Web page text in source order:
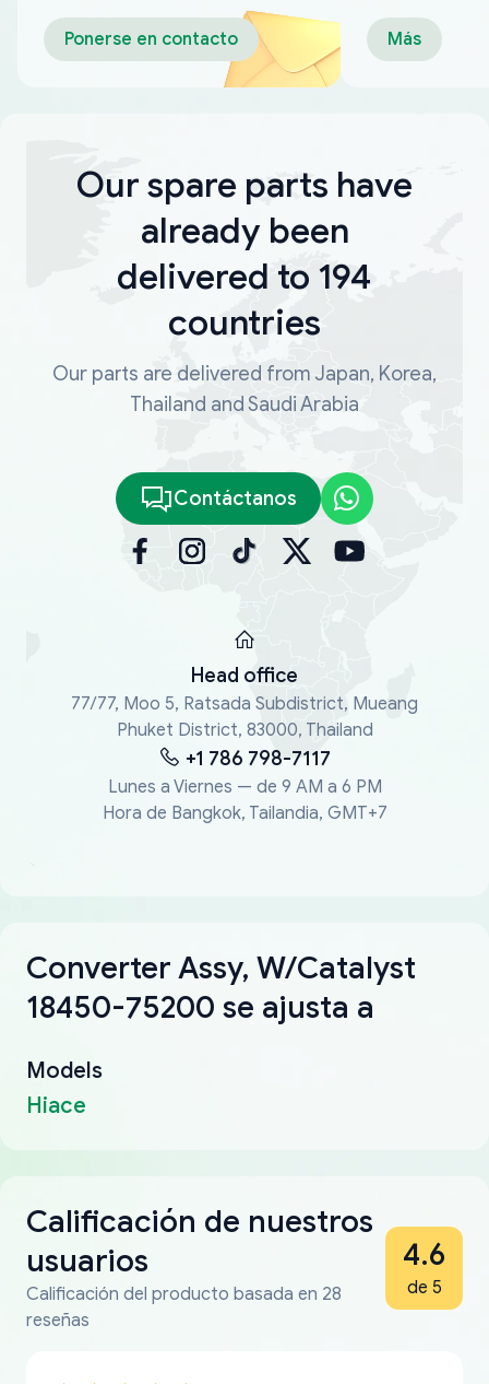
cualquier momento
Ponerse en contacto
Más
Our spare parts have
already been
delivered to 194
countries
Our parts are delivered from Japan, Korea,
Thailand and Saudi Arabia
Contáctanos
Head office
77/77, Moo 5, Ratsada Subdistrict, Mueang
Phuket District, 83000, Thailand
+1 786 798-7117
Lunes a Viernes — de 9 AM a 6 PM
Hora de Bangkok, Tailandia, GMT+7
Converter Assy, W/Catalyst
18450-75200 se ajusta a
Models
Hiace
Calificación de nuestros
usuarios
Calificación del producto basada en 28
reseñas
4.6
de 5